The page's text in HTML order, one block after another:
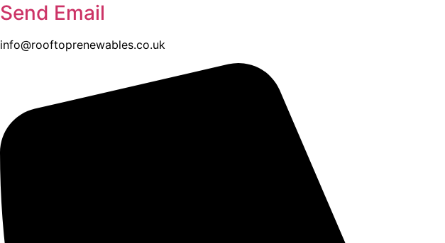
Send Email
info@rooftoprenewables.co.uk